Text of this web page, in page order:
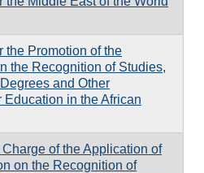
the Promotion of the
the Recognition of Studies,
and Other
in the African
of the Application of
on the Recognition of